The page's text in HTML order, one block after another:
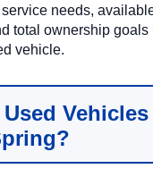
needs,
total ownership goals
vehicle.